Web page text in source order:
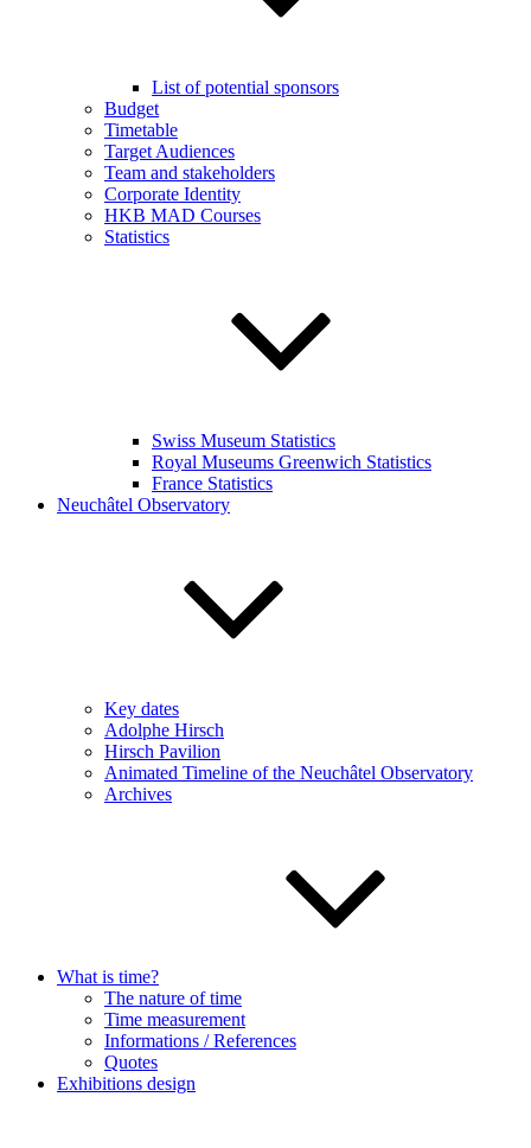
List of potential sponsors
Budget
Timetable
Target Audiences
Team and stakeholders
Corporate Identity
HKB MAD Courses
Statistics
Swiss Museum Statistics
Royal Museums Greenwich Statistics
France Statistics
Neuchâtel Observatory
Key dates
Adolphe Hirsch
Hirsch Pavilion
Animated Timeline of the Neuchâtel Observatory
Archives
What is time?
The nature of time
Time measurement
Informations / References
Quotes
Exhibitions design